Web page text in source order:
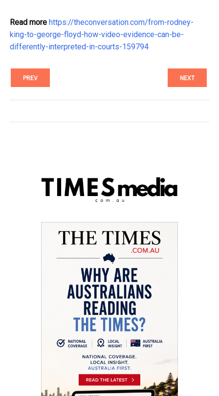
Read more https://theconversation.com/from-rodney-
king-to-george-floyd-how-video-evidence-can-be-
differently-interpreted-in-courts-159794
PREV NEXT